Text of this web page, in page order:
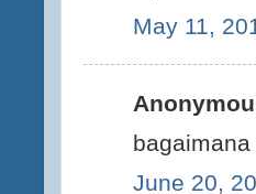
May 11,
June 20,